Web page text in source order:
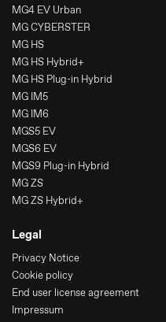
MG4 EV Urban
MG CYBERSTER
MG HS
MG HS Hybrid+
MG HS Plug-in Hybrid
MG IM5
MG IM6
MGS5 EV
MGS6 EV
MGS9 Plug-in Hybrid
MG ZS
MG ZS Hybrid+
Legal
Privacy Notice
Cookie policy
End user license agreement
Impressum